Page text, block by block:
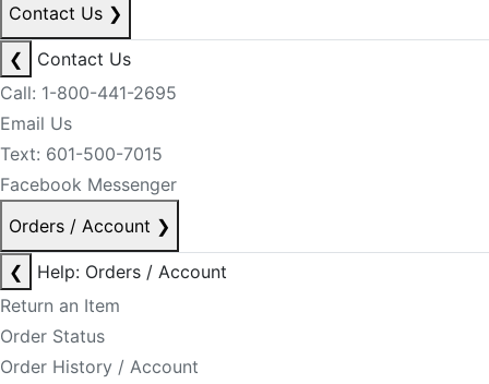
Contact Us ❯
❮
Contact Us
Call: 1-800-441-2695
Email Us
Text: 601-500-7015
Facebook Messenger
Orders / Account ❯
❮
Help: Orders / Account
Return an Item
Order Status
Order History / Account